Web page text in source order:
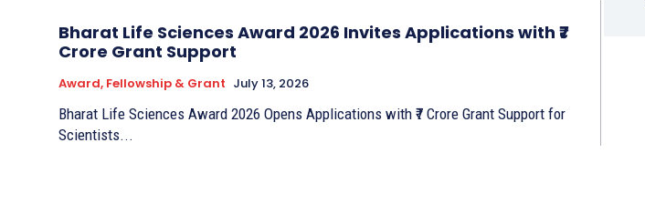
Bharat Life Sciences Award 2026 Invites Applications with ₹7
Crore Grant Support
Award, Fellowship & Grant July 13, 2026
Bharat Life Sciences Award 2026 Opens Applications with ₹7 Crore Grant Support for
Scientists...